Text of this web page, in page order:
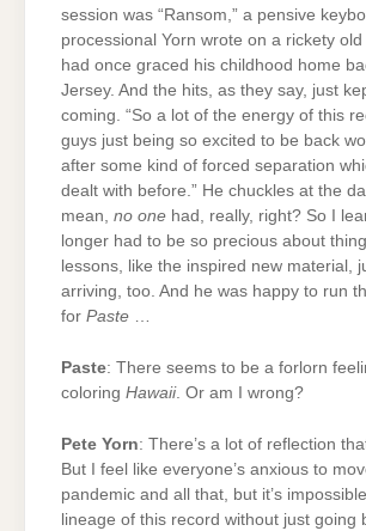
session was “Ransom,” a pensive
processional Yorn wrote on a rickety
had once graced his childhood home
Jersey. And the hits, as they say, just
coming. “So a lot of the energy of this
guys just being so excited to be back
after some kind of forced separation
dealt with before.” He chuckles at the
mean, no one had, really, right? So I
longer had to be so precious about
lessons, like the inspired new material,
arriving, too. And he was happy to run
for Paste
Paste: There seems to be a forlorn
coloring Hawaii. Or am I wrong?
Pete Yorn: There’s a lot of reflection
But I feel like everyone’s anxious to
pandemic and all that, but it’s
lineage of this record without just going